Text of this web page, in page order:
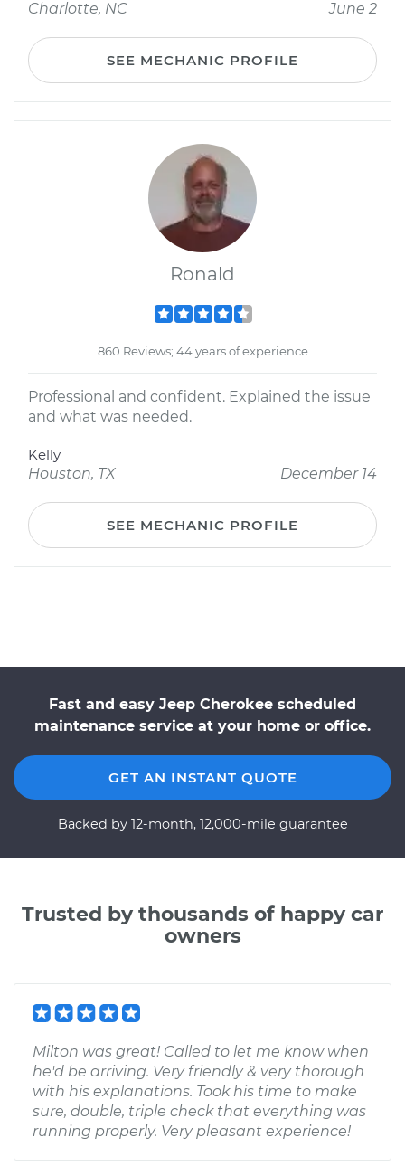
Charlotte, NC June 2
SEE MECHANIC PROFILE
Ronald
860 Reviews; 44 years of experience
Professional and confident. Explained the issue
and what was needed.
Kelly
Houston, TX
December 14
SEE MECHANIC PROFILE
Fast and easy Jeep Cherokee scheduled
maintenance service at your home or office.
GET AN INSTANT QUOTE
Backed by 12-month, 12,000-mile guarantee
Trusted by thousands of happy car
owners
Milton was great! Called to let me know when
he'd be arriving. Very friendly & very thorough
with his explanations. Took his time to make
sure, double, triple check that everything was
running properly. Very pleasant experience!